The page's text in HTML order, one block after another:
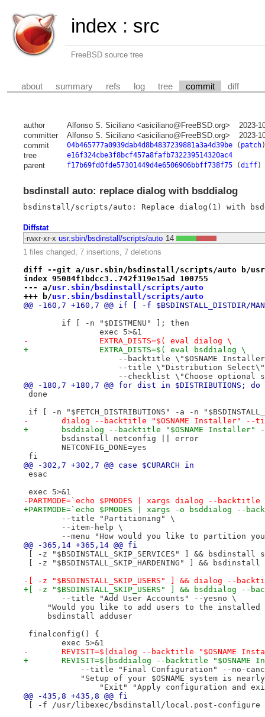
index : src
FreeBSD source tree
about summary refs log tree commit diff
author Alfonso S. Siciliano <asiciliano@FreeBSD.org>
2023-
committer
Alfonso S. Siciliano <asiciliano@FreeBSD.org>
2023-
commit
04b465777a0939dab4d8b4837239881a3a4d39be( patch)
tree e16f324cbe3f8bcf457a8fafb732239514320ac4
parent f17b69fd0fde57301449d4e6506906bbff738f75(diff)
bsdinstall auto: replace dialog with bsddialog
Diffstat
-rwxr-xr-x usr.sbin/bsdinstall/scripts/auto 14
1 files changed, 7 insertions, 7 deletions
diff --git a/usr.sbin/bsdinstall/scripts/auto b/
index 95084f1bdcc3..742f319e15ad 100755
--- a/usr.sbin/bsdinstall/scripts/auto
+++ b/usr.sbin/bsdinstall/scripts/auto
@@ -160,7 +160,7 @@ if [ -f $BSDINSTALL_DISTDIR/
if [ -n "$DISTMENU" ]; then
exec 5>&1
-		EXTRA_DISTS=$( eval dialog \
+		EXTRA_DISTS=$( eval bsddialog \
--backtitle \"$OSNAME
--title \"Distribution Select\" --
--checklist \"Choose optional
@@ -180,7 +180,7 @@ for dist in $DISTRIBUTIONS; do
done
if [ -n "$FETCH_DISTRIBUTIONS" -a -n
-	dialog --backtitle "$OSNAME Installer"
+	bsddialog --backtitle "$OSNAME
bsdinstall netconfig || error
NETCONFIG_DONE=yes
fi
@@ -302,7 +302,7 @@ case $CURARCH in
esac
exec 5>&1
-PARTMODE=`echo $PMODES | xargs dialog --
+PARTMODE=`echo $PMODES | xargs -o bsddialog --
--title "Partitioning" \
--item-help \
--menu "How would you like to partition
@@ -365,14 +365,14 @@ fi
[ -z "$BSDINSTALL_SKIP_SERVICES" ] && bsdinstall
[ -z "$BSDINSTALL_SKIP_HARDENING" ] &&
-[ -z "$BSDINSTALL_SKIP_USERS" ] && dialog --
+[ -z "$BSDINSTALL_SKIP_USERS" ] && bsddialog
--title "Add User Accounts" --yesno \
"Would you like to add users to the installed
     bsdinstall adduser
finalconfig() {
exec 5>&1
-	REVISIT=$(dialog --backtitle "$OSNAME
+	REVISIT=$(bsddialog --backtitle
--title "Final Configuration" --no-
"Setup of your $OSNAME system is
"Exit" "Apply configuration and
@@ -435,8 +435,8 @@ fi
[ -f /usr/libexec/bsdinstall/local.post-configure ]